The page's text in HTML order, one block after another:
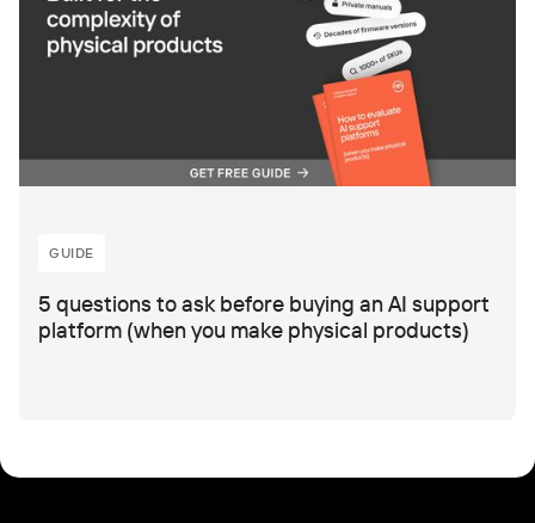
GUIDE
5 questions to ask before buying an AI support
platform (when you make physical products)